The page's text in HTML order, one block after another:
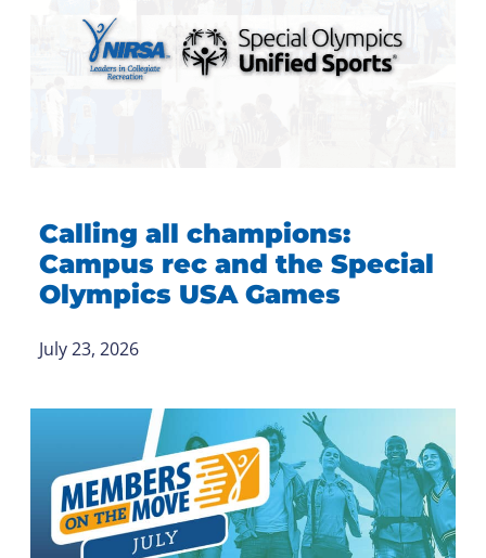
Calling all champions:
Campus rec and the Special
Olympics USA Games
July 23, 2026